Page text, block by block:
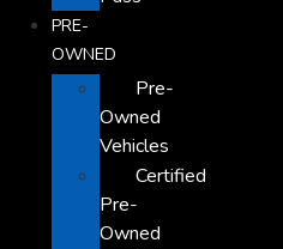
PRE-
OWNED
Pre-
Owned
Vehicles
Certified
Pre-
Owned